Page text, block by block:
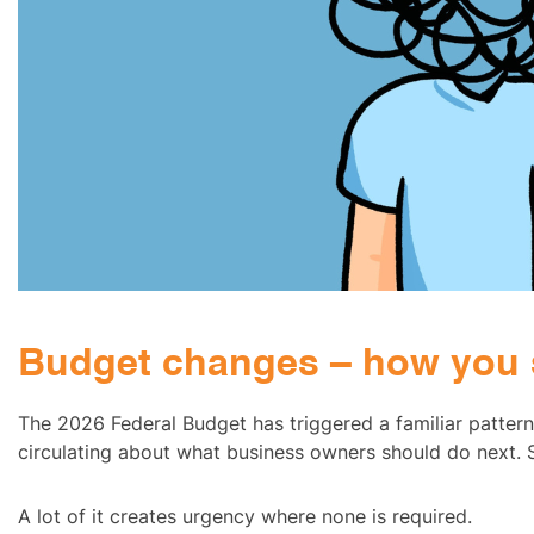
Budget changes – how
The 2026 Federal Budget has triggered a familiar
circulating about what business owners should do next.
A lot of it creates urgency where none is required.